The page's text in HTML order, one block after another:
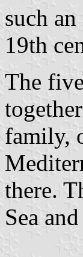
such
19th
The
family,
there.
Sea